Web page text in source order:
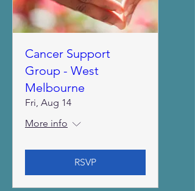
Cancer Support
Group - West
Melbourne
Fri, Aug 14
More info
RSVP